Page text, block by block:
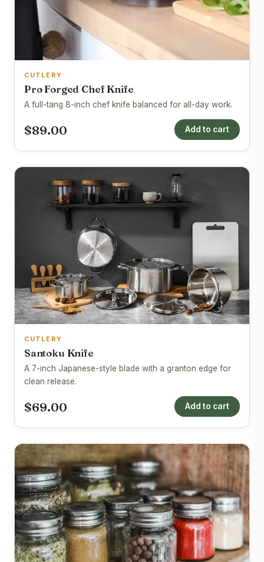
CUTLERY
Pro Forged Chef Knife
A full-tang 8-inch chef knife balanced for all-day work.
$89.00 Add to cart
CUTLERY
Santoku Knife
A 7-inch Japanese-style blade with a granton edge for
clean release.
$69.00 Add to cart